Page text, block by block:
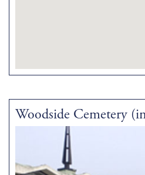
Woodside Cemetery